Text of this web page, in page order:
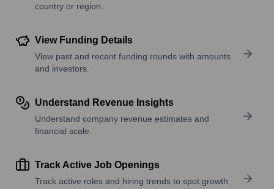
country or region.
View Funding Details
View past and recent funding rounds with amounts
and investors.
Understand Revenue Insights
Understand company revenue estimates and
financial scale.
Track Active Job Openings
Track active roles and hiring trends to spot growth